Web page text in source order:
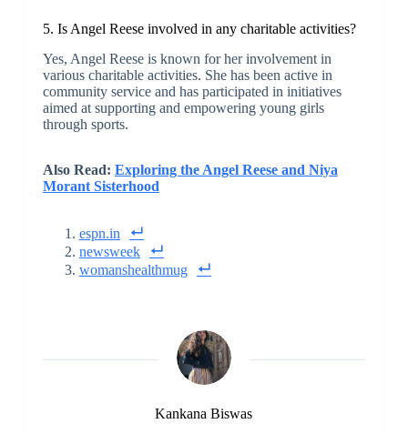
5. Is Angel Reese involved in any charitable activities?
Yes, Angel Reese is known for her involvement in
various charitable activities. She has been active in
community service and has participated in initiatives
aimed at supporting and empowering young girls
through sports.
Also Read: Exploring the Angel Reese and Niya
Morant Sisterhood
espn.in
newsweek
womanshealthmug
Kankana Biswas